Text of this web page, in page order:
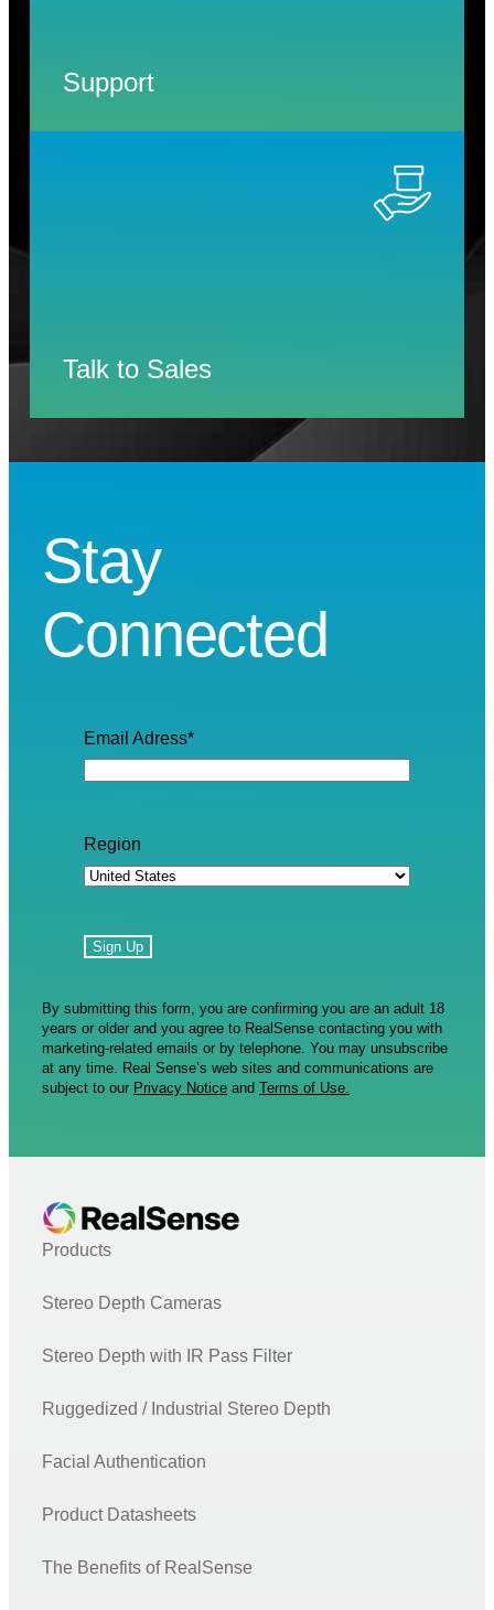
Support
Talk to Sales
Stay
Connected
Email Adress*
Region
By submitting this form, you are confirming you are an adult 18
years or older and you agree to RealSense contacting you with
marketing-related emails or by telephone. You may unsubscribe
at any time. Real Sense’s web sites and communications are
subject to our Privacy Notice and Terms of Use.
Products
Stereo Depth Cameras
Stereo Depth with IR Pass Filter
Ruggedized / Industrial Stereo Depth
Facial Authentication
Product Datasheets
The Benefits of RealSense